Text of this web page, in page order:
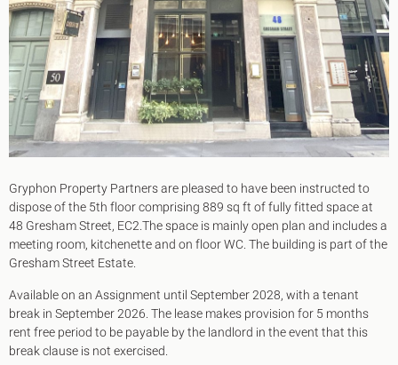
Gryphon Property Partners are pleased to have been instructed to
dispose of the 5th floor comprising 889 sq ft of fully fitted space at
48 Gresham Street, EC2.The space is mainly open plan and includes a
meeting room, kitchenette and on floor WC. The building is part of the
Gresham Street Estate.
Available on an Assignment until September 2028, with a tenant
break in September 2026. The lease makes provision for 5 months
rent free period to be payable by the landlord in the event that this
break clause is not exercised.